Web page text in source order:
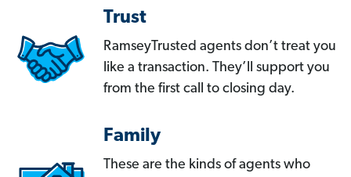
Trust
RamseyTrusted agents don’t treat you
like a transaction. They’ll support you
from the first call to closing day.
Family
These are the kinds of agents who